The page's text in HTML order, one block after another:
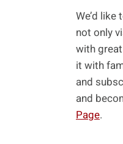
We’d
not only
with
it with
and
and
Page.